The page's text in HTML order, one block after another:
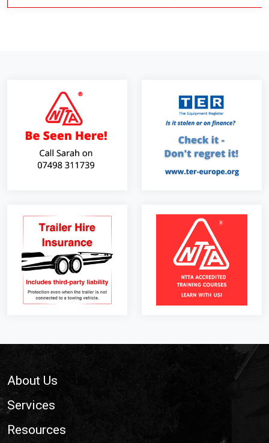
About Us
Services
Resources